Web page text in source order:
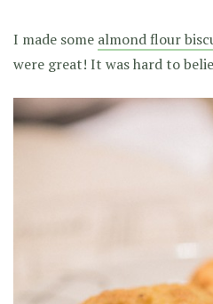
I made some almond flour
were great! It was hard to